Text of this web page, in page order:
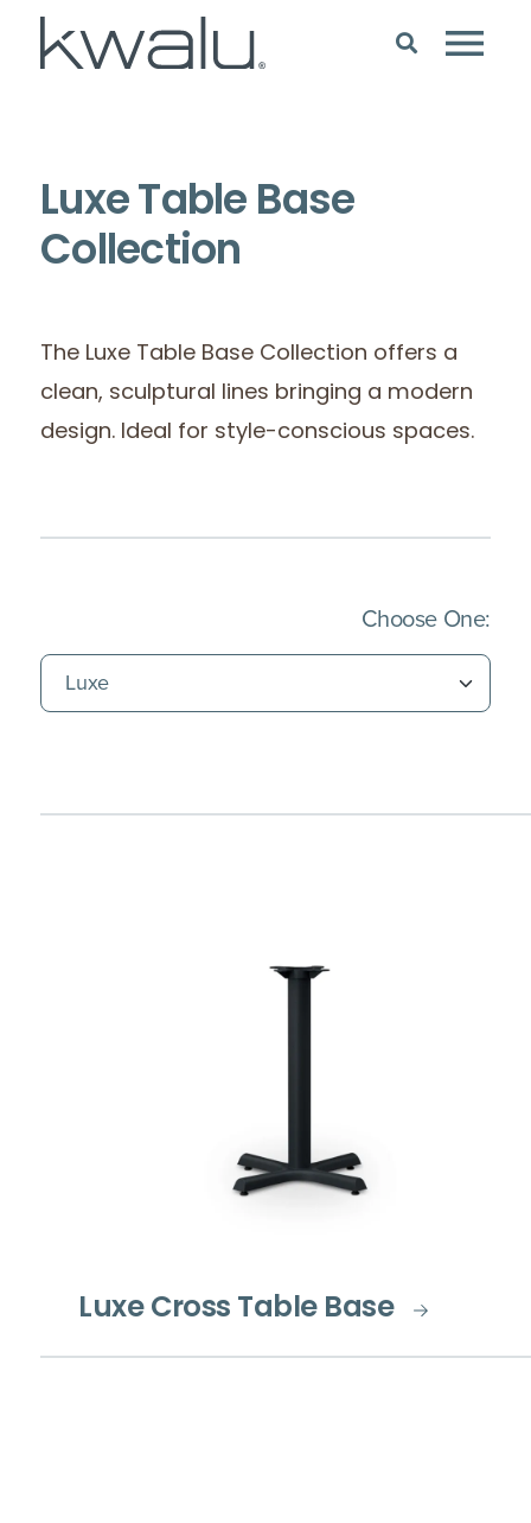
Luxe Table Base
Collection
The Luxe Table Base Collection offers a
clean, sculptural lines bringing a modern
design. Ideal for style-conscious spaces.
Choose One:
Luxe Cross Table Base